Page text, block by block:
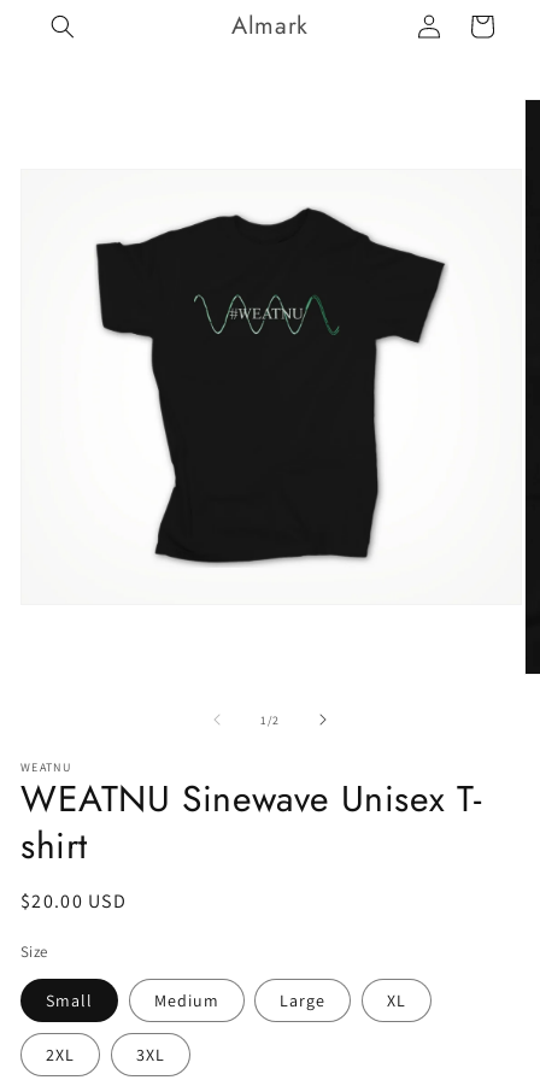
Skip to
content
Almark
Log
in
Cart
1 /of2
WEATNU
WEATNU Sinewave Unisex T-
shirt
Regular
$20.00 USD
Size
Small Medium Large XL
2XL 3XL